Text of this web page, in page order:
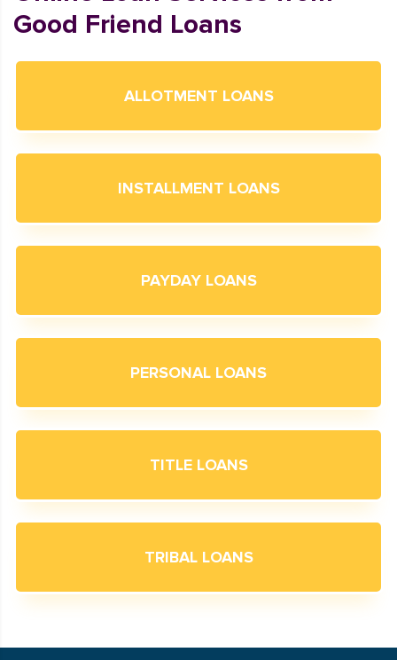
Good Friend Loans
ALLOTMENT LOANS
INSTALLMENT LOANS
PAYDAY LOANS
PERSONAL LOANS
TITLE LOANS
TRIBAL LOANS